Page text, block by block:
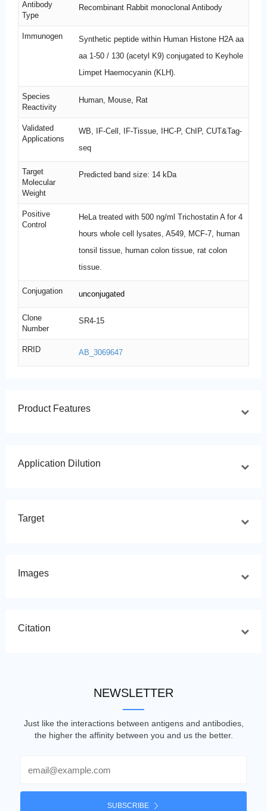
Antibody
Type
Recombinant Rabbit monoclonal Antibody
Immunogen
Synthetic peptide within Human Histone H2A aa
aa 1-50 / 130 (acetyl K9) conjugated to Keyhole
Limpet Haemocyanin (KLH).
Species
Reactivity
Human, Mouse, Rat
Validated
Applications
WB, IF-Cell, IF-Tissue, IHC-P, ChIP, CUT&Tag-
seq
Target
Molecular
Weight
Predicted band size: 14 kDa
Positive
Control
HeLa treated with 500 ng/ml Trichostatin A for 4
hours whole cell lysates, A549, MCF-7, human
tonsil tissue, human colon tissue, rat colon
tissue.
Conjugation unconjugated
Clone
Number
SR4-15
RRID AB_3069647
Product Features
Application Dilution
Target
Images
Citation
NEWSLETTER
Just like the interactions between antigens and antibodies,
the higher the affinity between you and us the better.
SUBSCRIBE